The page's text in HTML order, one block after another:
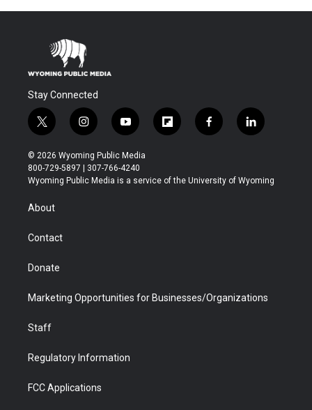
Stay Connected
t
w
i
t
t
r
i
n
s
t
a
y
o
u
t
u
f
l
b
f
a
b
l
i
e
© 2026 Wyoming Public Media
800-729-5897 | 307-766-4240
Wyoming Public Media is a service of the University of Wyoming
About
Contact
Donate
Marketing Opportunities for Businesses/Organizations
Staff
Regulatory Information
FCC Applications